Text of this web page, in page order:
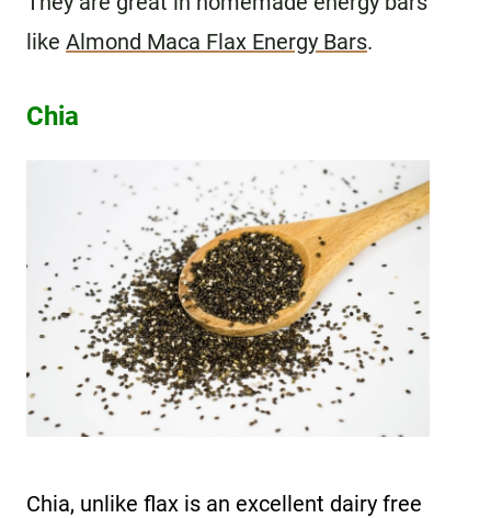
like Almond Maca Flax Energy Bars.
Chia
Chia, unlike flax is an excellent dairy free